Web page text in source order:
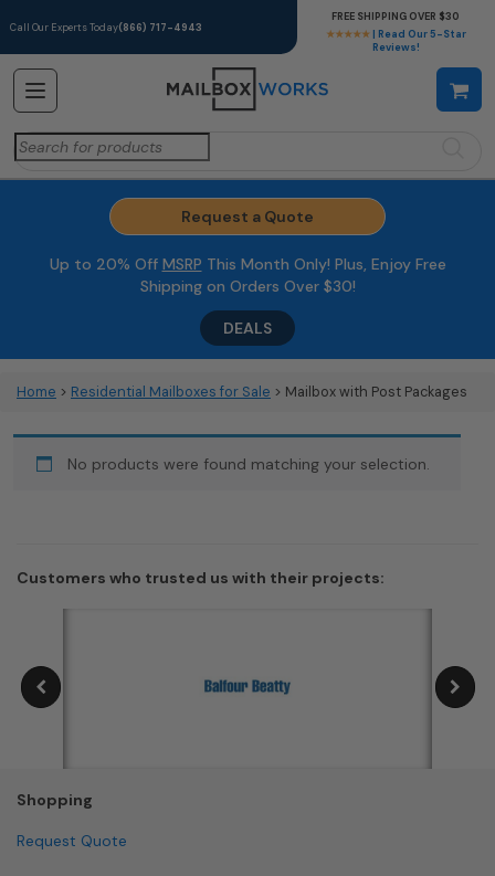
Call Our Experts Today(866) 717-4943
★★★★★ | Read Our 5-Star
Reviews!
FREE SHIPPING OVER $30
Search
for:
Request a Quote
Up to 20% Off MSRP This Month Only! Plus, Enjoy Free
Shipping on Orders Over $30!
DEALS
Home > Residential Mailboxes for Sale > Mailbox with Post Packages
No products were found matching your selection.
Customers who trusted us with their projects:
Shopping
Request Quote